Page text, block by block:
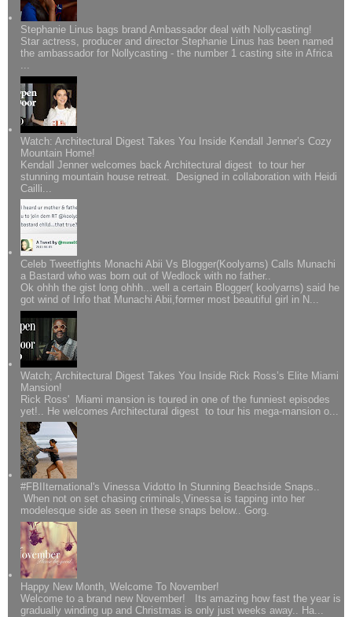
Stephanie Linus bags brand Ambassador deal with Nollycasting!
Star actress, producer and director Stephanie Linus has been named
the ambassador for Nollycasting - the number 1 casting site in Africa
...
Watch: Architectural Digest Takes You Inside Kendall Jenner’s Cozy
Mountain Home!
Kendall Jenner welcomes back Architectural digest to tour her
stunning mountain house retreat. Designed in collaboration with Heidi
Cailli...
Celeb Tweetfights Monachi Abii Vs Blogger(Koolyarns) Calls Munachi
a Bastard who was born out of Wedlock with no father..
Ok ohhh the gist long ohhh...well a certain Blogger( koolyarns) said he
got wind of Info that Munachi Abii,former most beautiful girl in N...
Watch; Architectural Digest Takes You Inside Rick Ross’s Elite Miami
Mansion!
Rick Ross' Miami mansion is toured in one of the funniest episodes
yet!.. He welcomes Architectural digest to tour his mega-mansion o...
#FBIIternational's Vinessa Vidotto In Stunning Beachside Snaps..
When not on set chasing criminals,Vinessa is tapping into her
modelesque side as seen in these snaps below.. Gorg.
Happy New Month, Welcome To November!
Welcome to a brand new November! Its amazing how fast the year is
gradually winding up and Christmas is only just weeks away.. Ha...